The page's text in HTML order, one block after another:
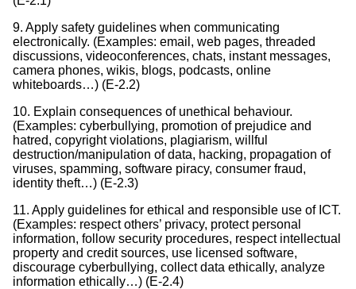
9. Apply safety guidelines when communicating
electronically. (Examples: email, web pages, threaded
discussions, videoconferences, chats, instant messages,
camera phones, wikis, blogs, podcasts, online
whiteboards…) (E-2.2)
10. Explain consequences of unethical behaviour.
(Examples: cyberbullying, promotion of prejudice and
hatred, copyright violations, plagiarism, willful
destruction/manipulation of data, hacking, propagation of
viruses, spamming, software piracy, consumer fraud,
identity theft…) (E-2.3)
11. Apply guidelines for ethical and responsible use of ICT.
(Examples: respect others’ privacy, protect personal
information, follow security procedures, respect intellectual
property and credit sources, use licensed software,
discourage cyberbullying, collect data ethically, analyze
information ethically…) (E-2.4)